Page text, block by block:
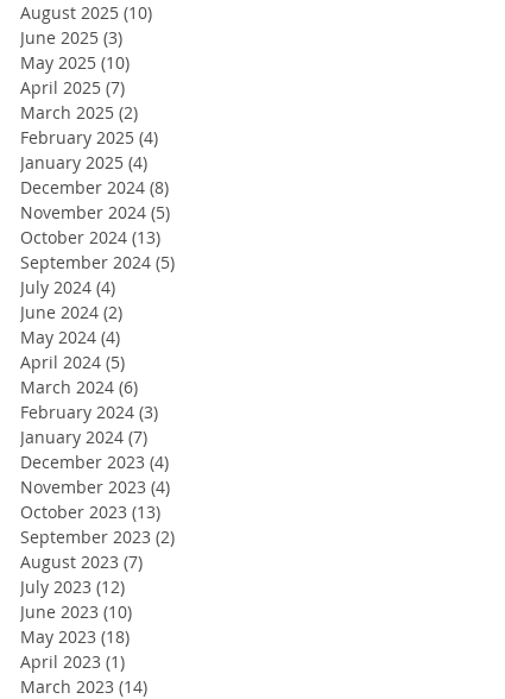
August 2025 (10)
June 2025 (3)
May 2025 (10)
April 2025 (7)
March 2025 (2)
February 2025 (4)
January 2025 (4)
December 2024 (8)
November 2024 (5)
October 2024 (13)
September 2024 (5)
July 2024 (4)
June 2024 (2)
May 2024 (4)
April 2024 (5)
March 2024 (6)
February 2024 (3)
January 2024 (7)
December 2023 (4)
November 2023 (4)
October 2023 (13)
September 2023 (2)
August 2023 (7)
July 2023 (12)
June 2023 (10)
May 2023 (18)
April 2023 (1)
March 2023 (14)